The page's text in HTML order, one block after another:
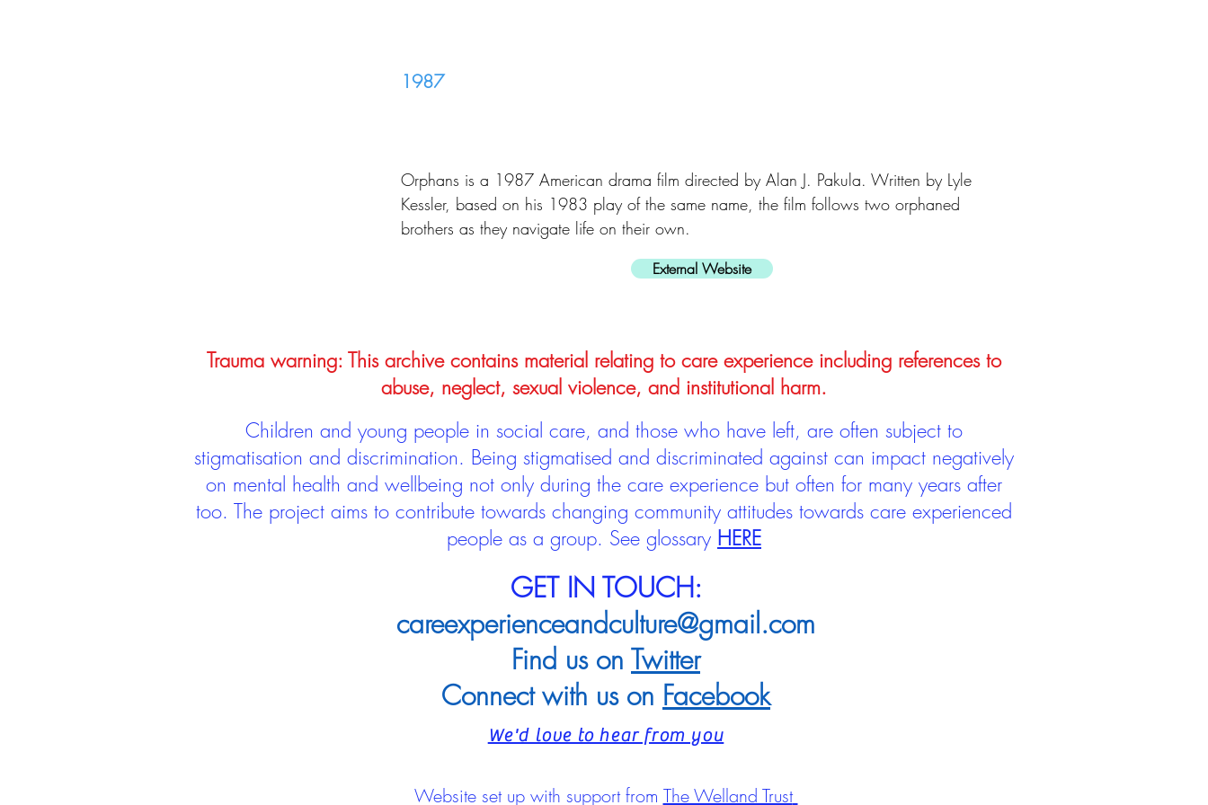
1987
Orphans is a 1987 American drama film directed by Alan J. Pakula. Written by Lyle
Kessler, based on his 1983 play of the same name, the film follows two orphaned
brothers as they navigate life on their own.
External Website
Trauma warning: This archive contains material relating to care experience including references to
abuse, neglect, sexual violence, and institutional harm.
Children and young people in social care, and those who have left, are often subject to
stigmatisation and discrimination. Being stigmatised and discriminated against can impact negatively
on mental health and wellbeing not only during the care experience but often for many years after
too. The project aims to contribute towards changing community attitudes towards care experienced
people as a group. See glossary HERE
GET IN TOUCH:
careexperienceandculture@gmail.com
Find us on Twitter
Connect with us on Facebook
We'd love to hear from you
Website set up with support from The Welland Trust